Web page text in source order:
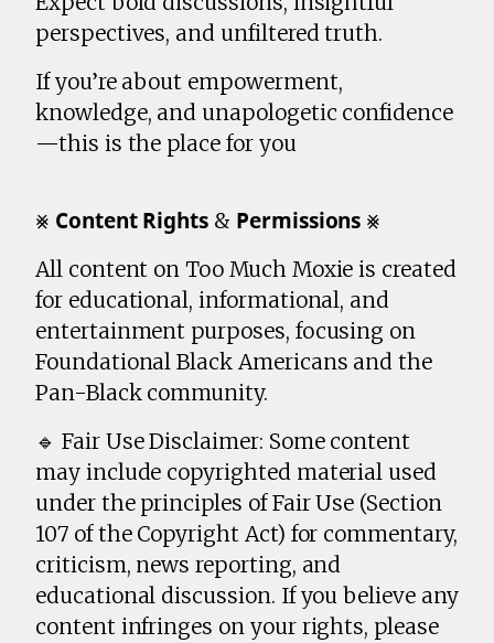
perspectives, and unfiltered truth.
If you’re about empowerment,
knowledge, and unapologetic confidence
—this is the place for you
⨳ 𝗖𝗼𝗻𝘁𝗲𝗻𝘁 𝗥𝗶𝗴𝗵𝘁𝘀 & 𝗣𝗲𝗿𝗺𝗶𝘀𝘀𝗶𝗼𝗻𝘀 ⨳
All content on Too Much Moxie is created
for educational, informational, and
entertainment purposes, focusing on
Foundational Black Americans and the
Pan-Black community.
🔹 Fair Use Disclaimer: Some content
may include copyrighted material used
under the principles of Fair Use (Section
107 of the Copyright Act) for commentary,
criticism, news reporting, and
educational discussion. If you believe any
content infringes on your rights, please